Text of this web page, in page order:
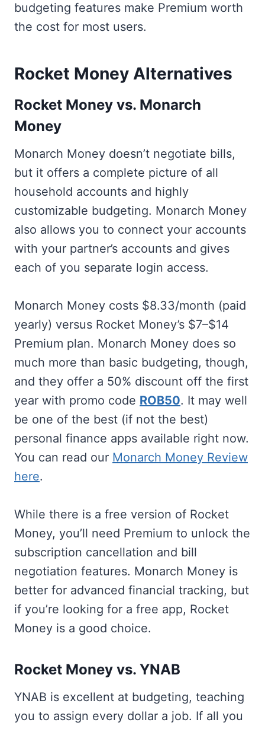
budgeting features make Premium worth
the cost for most users.
Rocket Money Alternatives
Rocket Money vs. Monarch
Money
Monarch Money doesn’t negotiate bills,
but it offers a complete picture of all
household accounts and highly
customizable budgeting. Monarch Money
also allows you to connect your accounts
with your partner’s accounts and gives
each of you separate login access.
Monarch Money costs $8.33/month (paid
yearly) versus Rocket Money’s $7–$14
Premium plan. Monarch Money does so
much more than basic budgeting, though,
and they offer a 50% discount off the first
year with promo code ROB50. It may well
be one of the best (if not the best)
personal finance apps available right now.
You can read our Monarch Money Review
here.
While there is a free version of Rocket
Money, you’ll need Premium to unlock the
subscription cancellation and bill
negotiation features. Monarch Money is
better for advanced financial tracking, but
if you’re looking for a free app, Rocket
Money is a good choice.
Rocket Money vs. YNAB
YNAB is excellent at budgeting, teaching
you to assign every dollar a job. If all you